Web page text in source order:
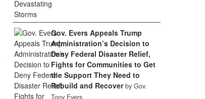
Gov. Evers Appeals Trump
Administration’s Decision to
Deny Federal Disaster Relief,
Fights for Communities to Get
the Support They Need to
Rebuild and Recover by Gov.
Tony Evers